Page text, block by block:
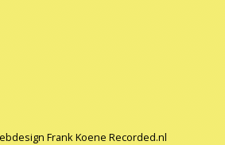
Frank Koene Recorded.nl